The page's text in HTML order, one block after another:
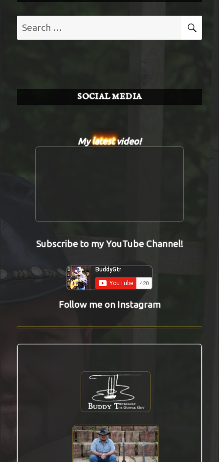
for:
SOCIAL MEDIA
Mylatestvideo!
Subscribe to my YouTube Channel!
Follow me on Instagram